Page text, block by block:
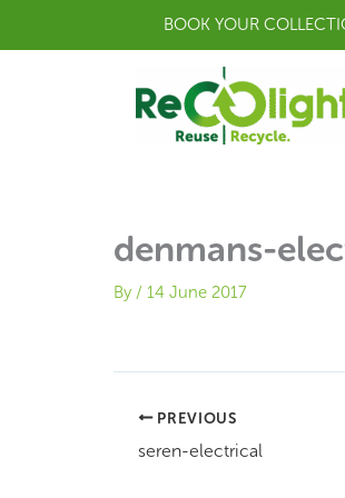
BOOK YOUR
denmans-
By / 14 June 2017
PREVIOUS
seren-electrical